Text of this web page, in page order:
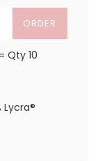
ORDER
Qty 10
Lycra®